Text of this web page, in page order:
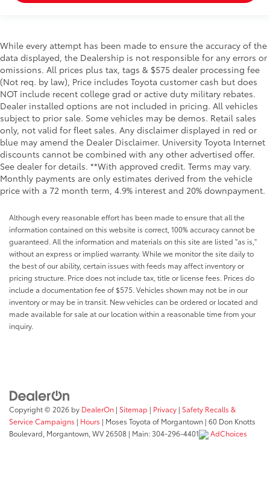
While every attempt has been made to ensure the accuracy of the
data displayed, the Dealership is not responsible for any errors or
omissions. All prices plus tax, tags & $575 dealer processing fee
(Not req. by law), Price includes Toyota customer cash but does
NOT include recent college grad or active duty military rebates.
Dealer installed options are not included in pricing. All vehicles
subject to prior sale. Some vehicles may be demos. Retail sales
only, not valid for fleet sales. Any disclaimer displayed in red or
blue may amend the Dealer Disclaimer. University Toyota Internet
discounts cannot be combined with any other advertised offer.
See dealer for details. **With approved credit. Terms may vary.
Monthly payments are only estimates derived from the vehicle
price with a 72 month term, 4.9% interest and 20% downpayment.
Although every reasonable effort has been made to ensure that all the
information contained on this website is correct, 100% accuracy cannot be
guaranteed. All the information and materials on this site are listed "as is,"
without an express or implied warranty. While we monitor the site daily to
the best of our ability, certain issues with feeds may affect inventory or
pricing structure. Price does not include tax, title or license fees. Prices do
include a documentation fee of $575. Vehicles shown may not be in our
inventory or may be in transit. New vehicles can be ordered or located and
made available for sale at our location within a reasonable time from your
inquiry.
Copyright © 2026 by DealerOn | Sitemap | Privacy | Safety Recalls &
Service Campaigns | Hours | Moses Toyota of Morgantown | 60 Don Knotts
Boulevard, Morgantown, WV26508 | Main:304-296-4401 AdChoices